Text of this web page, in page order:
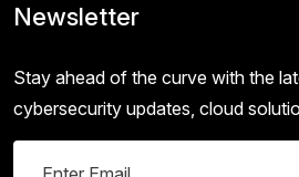
Newsletter
Stay ahead of the curve with the
cybersecurity updates, cloud